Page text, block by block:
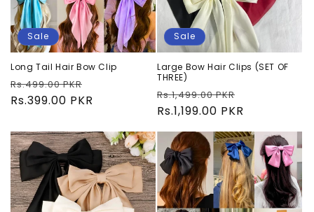
Sale
Long Tail Hair Bow Clip
Regular
price
Rs.499.00 PKR
price
Rs.399.00 PKR
Sale
Large Bow Hair Clips (SET OF
THREE)
Regular
price
Rs.1,499.00 PKR
price
Rs.1,199.00 PKR